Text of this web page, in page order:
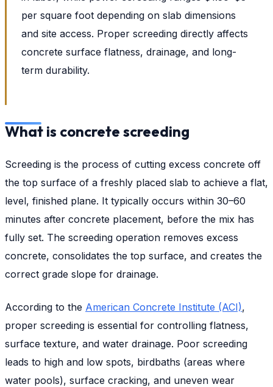
per square foot depending on slab dimensions
and site access. Proper screeding directly affects
concrete surface flatness, drainage, and long-
term durability.
What is concrete screeding
Screeding is the process of cutting excess concrete off
the top surface of a freshly placed slab to achieve a flat,
level, finished plane. It typically occurs within 30–60
minutes after concrete placement, before the mix has
fully set. The screeding operation removes excess
concrete, consolidates the top surface, and creates the
correct grade slope for drainage.
According to the American Concrete Institute (ACI),
proper screeding is essential for controlling flatness,
surface texture, and water drainage. Poor screeding
leads to high and low spots, birdbaths (areas where
water pools), surface cracking, and uneven wear